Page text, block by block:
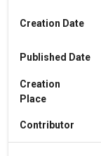
Creation Date
Published Date
Creation
Place
Contributor